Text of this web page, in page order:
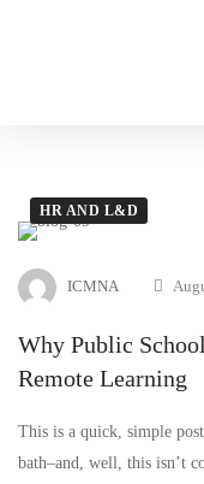
HR AND L&D
ICMNA
Why Public
Remote Learning
This is a quick, simple
bath–and, well, this isn’t